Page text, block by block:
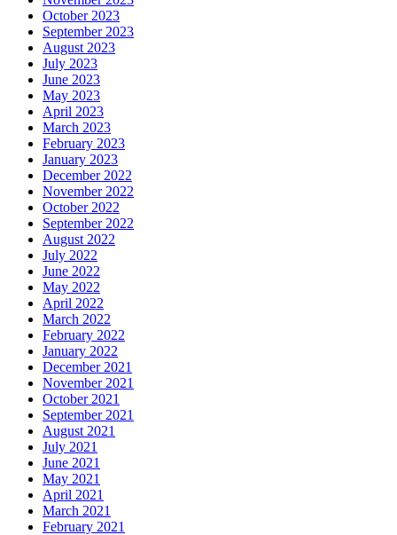
October 2023
September 2023
August 2023
July 2023
June 2023
May 2023
April 2023
March 2023
February 2023
January 2023
December 2022
November 2022
October 2022
September 2022
August 2022
July 2022
June 2022
May 2022
April 2022
March 2022
February 2022
January 2022
December 2021
November 2021
October 2021
September 2021
August 2021
July 2021
June 2021
May 2021
April 2021
March 2021
February 2021